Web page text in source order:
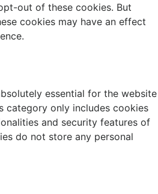
out of these cookies. But
cookies may have an effect
essential for the website
category only includes cookies
and security features of
do not store any personal